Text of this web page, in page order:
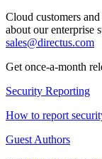
Cloud customers
about our enterprise
sales@directus.com
Get once-a-month
Security Reporting
How to report
Guest Authors